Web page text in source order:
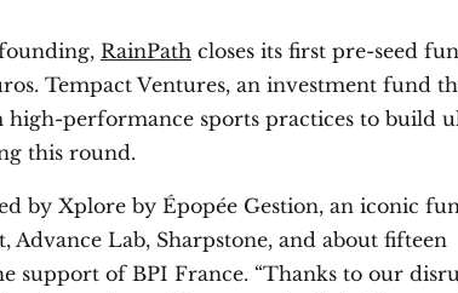
RainPath closes its first pre-seed
Tempact Ventures, an investment fund
performance sports practices to build
this round.
by Xplore by Épopée Gestion, an iconic
Advance Lab, Sharpstone, and about fifteen
support of BPI France. “Thanks to our